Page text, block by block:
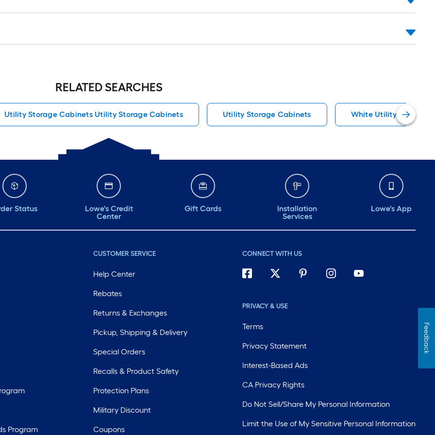
RELATED SEARCHES
Utility Storage Cabinets Utility Storage Cabinets Utility Storage Cabinets White Utility Storage
Status
Lowe's Credit
Center
Gift Cards
Installation
Services
Lowe's App
Program
CUSTOMER SERVICE
Help Center
Rebates
Returns & Exchanges
Pickup, Shipping & Delivery
Special Orders
Recalls & Product Safety
Protection Plans
Military Discount
Coupons
CONNECT WITH US
PRIVACY & USE
Terms
Privacy Statement
Interest-Based Ads
CA Privacy Rights
Do Not Sell/Share My Personal Information
Limit the Use of My Sensitive Personal Information
Feedback